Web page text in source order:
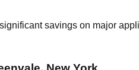
savings on major